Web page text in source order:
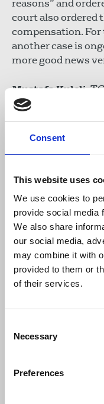
Consent
This website uses
We use cookies to
provide social media
We also share
our social media,
may combine it with
provided to them or
of their services.
Selection
Necessary
Preferences
reasons” and
court also ordered
compensation. For
another case is
more good news
Mustafa Kuleli,
“This is a
majority status
newspaper
The TGS had filed
journalists for
union
Labour and Social